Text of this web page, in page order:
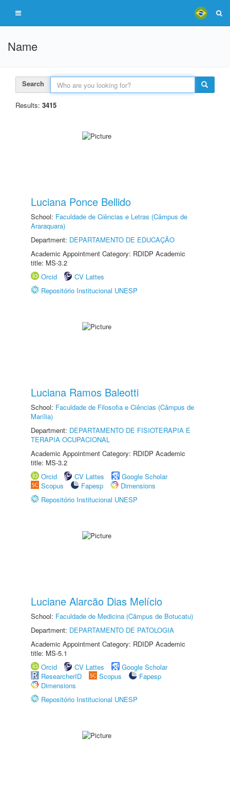
Name
Search
Results: 3415
Luciana Ponce Bellido
School: Faculdade de Ciências e Letras (Câmpus de
Araraquara)
Department: DEPARTAMENTO DE EDUCAÇÃO
Academic Appointment Category: RDIDP Academic
title: MS-3.2
Orcid
CV Lattes
Repositório Institucional UNESP
Luciana Ramos Baleotti
School: Faculdade de Filosofia e Ciências (Câmpus de
Marília)
Department: DEPARTAMENTO DE FISIOTERAPIA E
TERAPIA OCUPACIONAL
Academic Appointment Category: RDIDP Academic
title: MS-3.2
Orcid
CV Lattes
Google Scholar
Scopus
Fapesp
Dimensions
Repositório Institucional UNESP
Luciane Alarcão Dias Melício
School: Faculdade de Medicina (Câmpus de Botucatu)
Department: DEPARTAMENTO DE PATOLOGIA
Academic Appointment Category: RDIDP Academic
title: MS-5.1
Orcid
CV Lattes
Google Scholar
ResearcherID
Scopus
Fapesp
Dimensions
Repositório Institucional UNESP